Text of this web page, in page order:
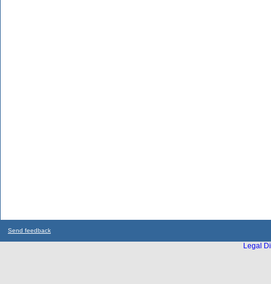
Send feedback
Legal